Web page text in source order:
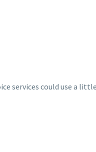
services could use a